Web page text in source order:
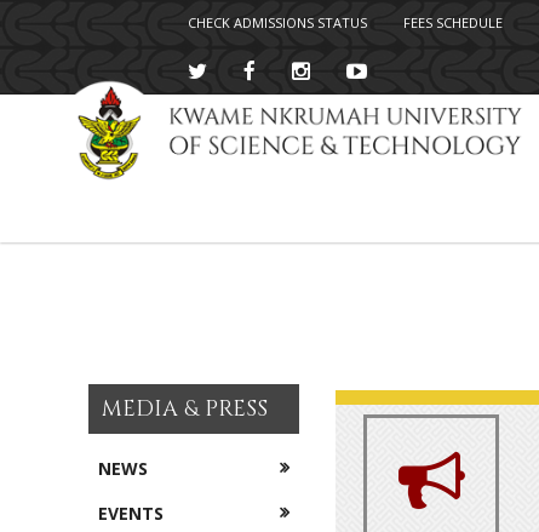
CHECK ADMISSIONS STATUS FEES SCHEDULE
MEDIA & PRESS
NEWS
EVENTS